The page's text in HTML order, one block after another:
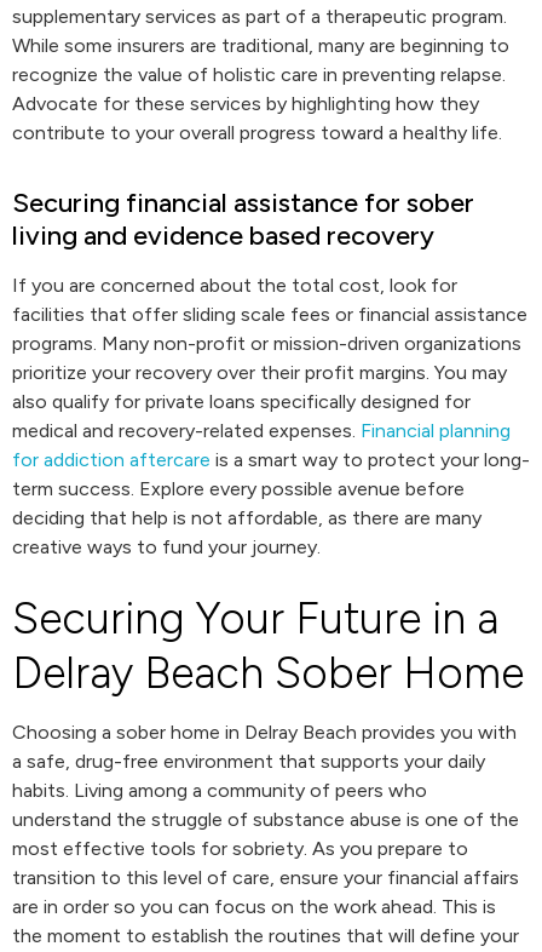
supplementary services as part of a therapeutic program.
While some insurers are traditional, many are beginning to
recognize the value of holistic care in preventing relapse.
Advocate for these services by highlighting how they
contribute to your overall progress toward a healthy life.
Securing financial assistance for sober
living and evidence based recovery
If you are concerned about the total cost, look for
facilities that offer sliding scale fees or financial assistance
programs. Many non-profit or mission-driven organizations
prioritize your recovery over their profit margins. You may
also qualify for private loans specifically designed for
medical and recovery-related expenses. Financial planning
for addiction aftercare is a smart way to protect your long-
term success. Explore every possible avenue before
deciding that help is not affordable, as there are many
creative ways to fund your journey.
Securing Your Future in a
Delray Beach Sober Home
Choosing a sober home in Delray Beach provides you with
a safe, drug-free environment that supports your daily
habits. Living among a community of peers who
understand the struggle of substance abuse is one of the
most effective tools for sobriety. As you prepare to
transition to this level of care, ensure your financial affairs
are in order so you can focus on the work ahead. This is
the moment to establish the routines that will define your